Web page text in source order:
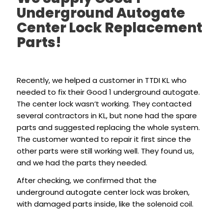
Underground Autogate
Center Lock Replacement
Parts!
Recently, we helped a customer in TTDI KL who
needed to fix their Good 1 underground autogate.
The center lock wasn’t working. They contacted
several contractors in KL, but none had the spare
parts and suggested replacing the whole system.
The customer wanted to repair it first since the
other parts were still working well. They found us,
and we had the parts they needed.
After checking, we confirmed that the
underground autogate center lock was broken,
with damaged parts inside, like the solenoid coil.